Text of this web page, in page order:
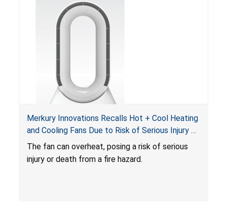
Merkury Innovations Recalls Hot + Cool Heating
and Cooling Fans Due to Risk of Serious Injury or
Death from Fire Hazard
The fan can overheat, posing a risk of serious
injury or death from a fire hazard.